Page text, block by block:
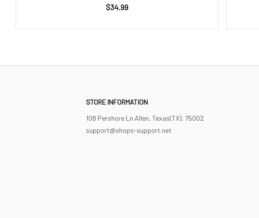
$34.99
STORE INFORMATION
108 Pershore Ln Allen, Texas(TX), 75002
support@shops-support.net